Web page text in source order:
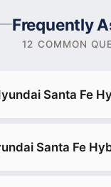
Frequently
12 COMMON
Santa Fe
Santa Fe